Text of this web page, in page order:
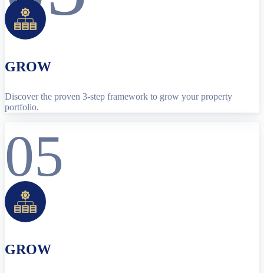
GROW
Discover the proven 3-step framework to grow your property
portfolio.
05
GROW